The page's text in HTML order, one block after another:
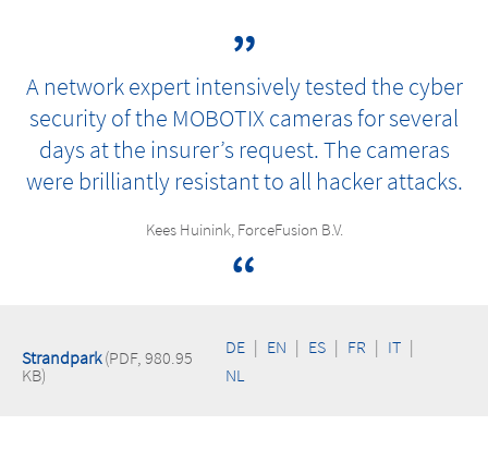
A network expert intensively tested the cyber
security of the MOBOTIX cameras for several
days at the insurer’s request. The cameras
were brilliantly resistant to all hacker attacks.
Kees Huinink, ForceFusion B.V.
Strandpark(PDF, 980.95
KB)
DE | EN | ES | FR | IT |
NL